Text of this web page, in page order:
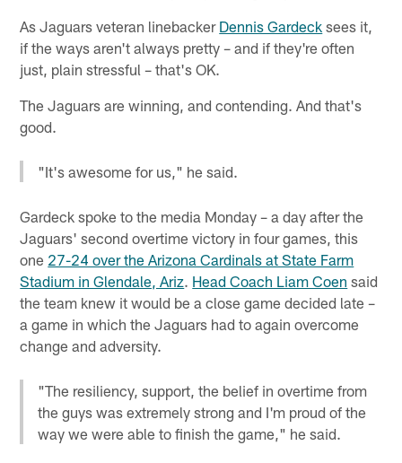
As Jaguars veteran linebacker Dennis Gardeck sees it,
if the ways aren't always pretty – and if they're often
just, plain stressful – that's OK.
The Jaguars are winning, and contending. And that's
good.
"It's awesome for us," he said.
Gardeck spoke to the media Monday – a day after the
Jaguars' second overtime victory in four games, this
one 27-24 over the Arizona Cardinals at State Farm
Stadium in Glendale, Ariz. Head Coach Liam Coen said
the team knew it would be a close game decided late –
a game in which the Jaguars had to again overcome
change and adversity.
"The resiliency, support, the belief in overtime from
the guys was extremely strong and I'm proud of the
way we were able to finish the game," he said.